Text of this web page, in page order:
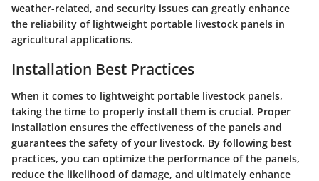
weather-related, and security issues can greatly enhance
the reliability of lightweight portable livestock panels in
agricultural applications.
Installation Best Practices
When it comes to lightweight portable livestock panels,
taking the time to properly install them is crucial. Proper
installation ensures the effectiveness of the panels and
guarantees the safety of your livestock. By following best
practices, you can optimize the performance of the panels,
reduce the likelihood of damage, and ultimately enhance